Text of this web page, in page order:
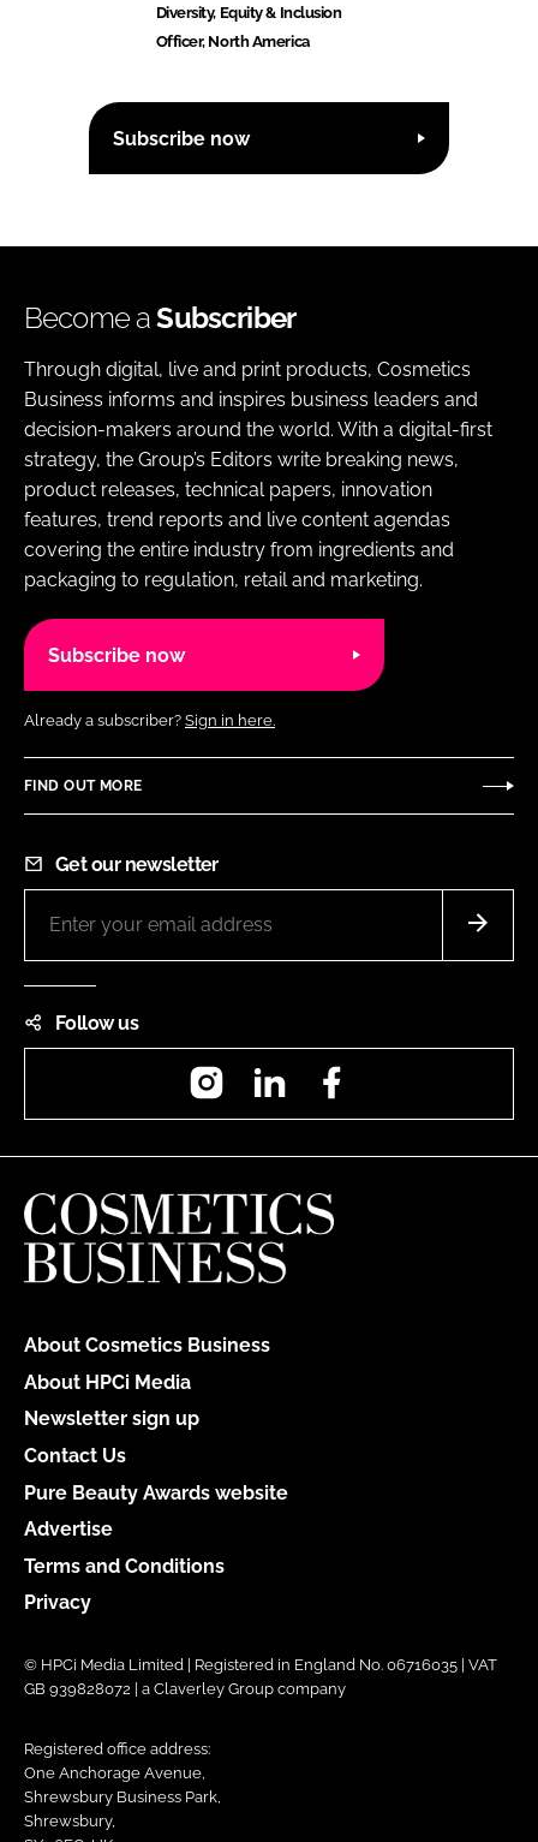
Diversity, Equity & Inclusion
Officer, North America
Subscribe now
Become aSubscriber
Through digital, live and print products, Cosmetics
Business informs and inspires business leaders and
decision-makers around the world. With a digital-first
strategy, the Group’s Editors write breaking news,
product releases, technical papers, innovation
features, trend reports and live content agendas
covering the entire industry from ingredients and
packaging to regulation, retail and marketing.
Subscribe now
Already a subscriber? Sign in here.
FIND OUT MORE
Get our newsletter
Follow us
InstagramLinkedIn
About Cosmetics Business
About HPCi Media
Newsletter sign up
Contact Us
Pure Beauty Awards website
Advertise
Terms and Conditions
Privacy
© HPCi Media Limited | Registered in England No. 06716035 | VAT
GB 939828072 | a Claverley Group company
Registered office address:
One Anchorage Avenue,
Shrewsbury Business Park,
Shrewsbury,